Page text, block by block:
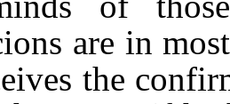
are in
the